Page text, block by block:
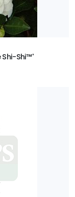
Shi™'